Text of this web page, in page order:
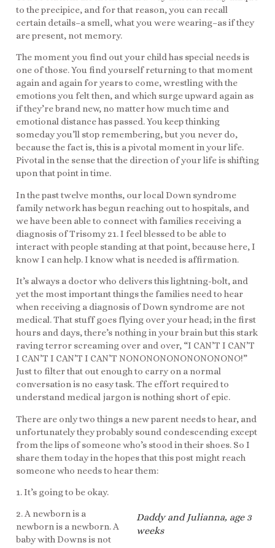
to the precipice, and for that reason, you can recall
certain details–a smell, what you were wearing–as if they
are present, not memory.
The moment you find out your child has special needs is
one of those. You find yourself returning to that moment
again and again for years to come, wrestling with the
emotions you felt then, and which surge upward again as
if they’re brand new, no matter how much time and
emotional distance has passed. You keep thinking
someday you’ll stop remembering, but you never do,
because the fact is, this is a pivotal moment in your life.
Pivotal in the sense that the direction of your life is shifting
upon that point in time.
In the past twelve months, our local Down syndrome
family network has begun reaching out to hospitals, and
we have been able to connect with families receiving a
diagnosis of Trisomy 21. I feel blessed to be able to
interact with people standing at that point, because here, I
know I can help. I know what is needed is affirmation.
It’s always a doctor who delivers this lightning-bolt, and
yet the most important things the families need to hear
when receiving a diagnosis of Down syndrome are not
medical. That stuff goes flying over your head; in the first
hours and days, there’s nothing in your brain but this stark
raving terror screaming over and over, “I CAN’T I CAN’T
I CAN’T I CAN’T I CAN’T NONONONONONONONONO!”
Just to filter that out enough to carry on a normal
conversation is no easy task. The effort required to
understand medical jargon is nothing short of epic.
There are only two things a new parent needs to hear, and
unfortunately they probably sound condescending except
from the lips of someone who’s stood in their shoes. So I
share them today in the hopes that this post might reach
someone who needs to hear them:
1. It’s going to be okay.
Daddy and Julianna, age 3
weeks
2. A newborn is a
newborn is a newborn. A
baby with Downs is not